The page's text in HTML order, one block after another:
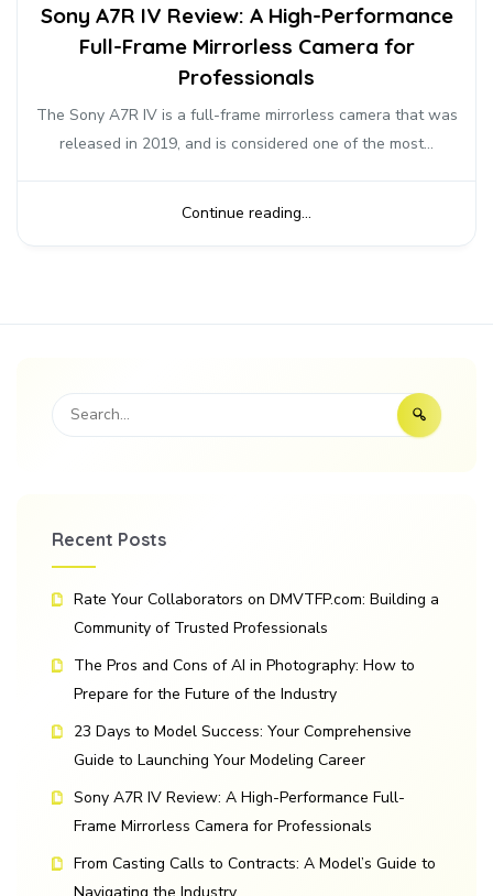
Sony A7R IV Review: A High-Performance
Full-Frame Mirrorless Camera for
Professionals
The Sony A7R IV is a full-frame mirrorless camera that was
released in 2019, and is considered one of the most...
Continue reading...
Recent Posts
Rate Your Collaborators on DMVTFP.com: Building a
Community of Trusted Professionals
The Pros and Cons of AI in Photography: How to
Prepare for the Future of the Industry
23 Days to Model Success: Your Comprehensive
Guide to Launching Your Modeling Career
Sony A7R IV Review: A High-Performance Full-
Frame Mirrorless Camera for Professionals
From Casting Calls to Contracts: A Model’s Guide to
Navigating the Industry